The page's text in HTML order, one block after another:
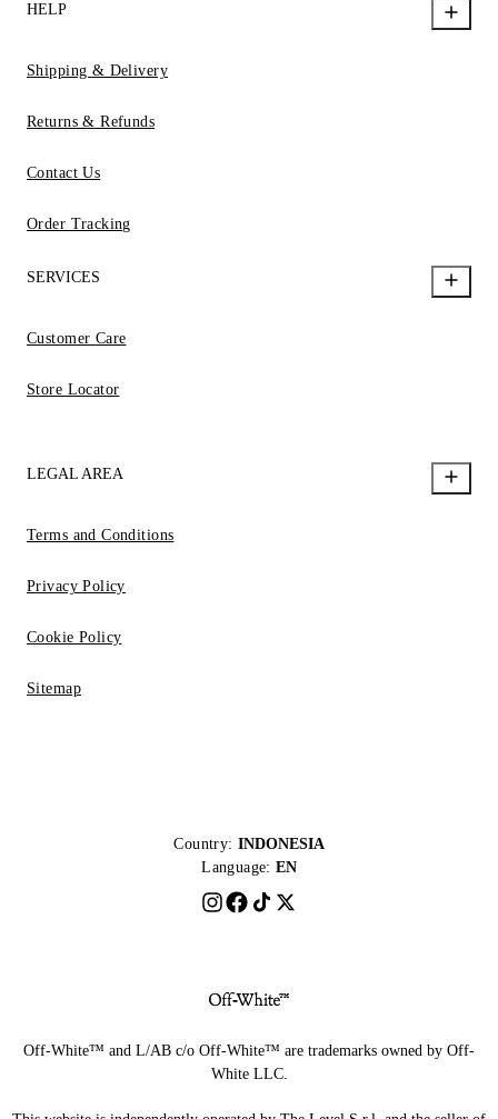
HELP
Shipping & Delivery
Returns & Refunds
Contact Us
Order Tracking
SERVICES
Customer Care
Store Locator
LEGAL AREA
Terms and Conditions
Privacy Policy
Cookie Policy
Sitemap
Country: INDONESIA
Language: EN
Off-White™ and L/AB c/o Off-White™ are trademarks owned by Off-
White LLC.